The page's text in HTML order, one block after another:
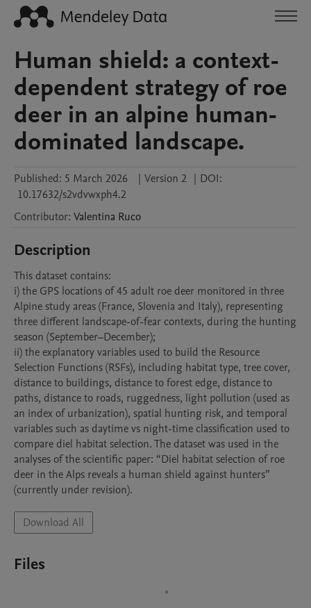
Human shield: a context-
dependent strategy of roe
deer in an alpine human-
dominated landscape.
Published: 5 March 2026 | Version 2 | DOI:
10.17632/s2vdvwxph4.2
Contributor: Valentina Ruco
Description
This dataset contains:
i) the GPS locations of 45 adult roe deer monitored in three
Alpine study areas (France, Slovenia and Italy), representing
three different landscape-of-fear contexts, during the hunting
season (September–December);
ii) the explanatory variables used to build the Resource
Selection Functions (RSFs), including habitat type, tree cover,
distance to buildings, distance to forest edge, distance to
paths, distance to roads, ruggedness, light pollution (used as
an index of urbanization), spatial hunting risk, and temporal
variables such as daytime vs night-time classification used to
compare diel habitat selection. The dataset was used in the
analyses of the scientific paper: “Diel habitat selection of roe
deer in the Alps reveals a human shield against hunters”
(currently under revision).
Download All
Files